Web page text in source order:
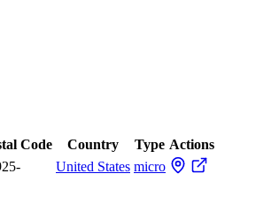
Code Country Type Actions
United States micro